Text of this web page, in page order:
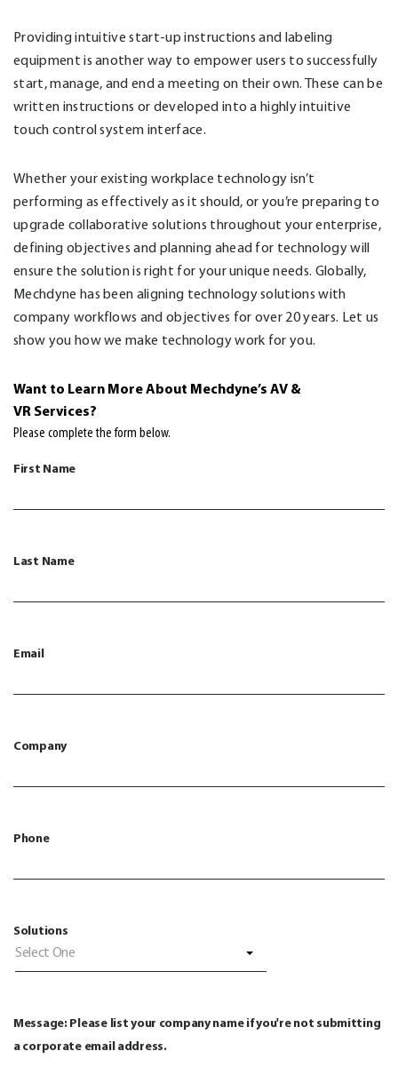
Providing intuitive start-up instructions and labeling
equipment is another way to empower users to successfully
start, manage, and end a meeting on their own. These can be
written instructions or developed into a highly intuitive
touch control system interface.
Whether your existing workplace technology isn’t
performing as effectively as it should, or you’re preparing to
upgrade collaborative solutions throughout your enterprise,
defining objectives and planning ahead for technology will
ensure the solution is right for your unique needs. Globally,
Mechdyne has been aligning technology solutions with
company workflows and objectives for over 20 years. Let us
show you how we make technology work for you.
Want to Learn More About Mechdyne’s AV &
VR Services?
Please complete the form below.
First Name
Last Name
Email
Company
Phone
Solutions
Select One
Message: Please list your company name if you're not submitting
a corporate email address.